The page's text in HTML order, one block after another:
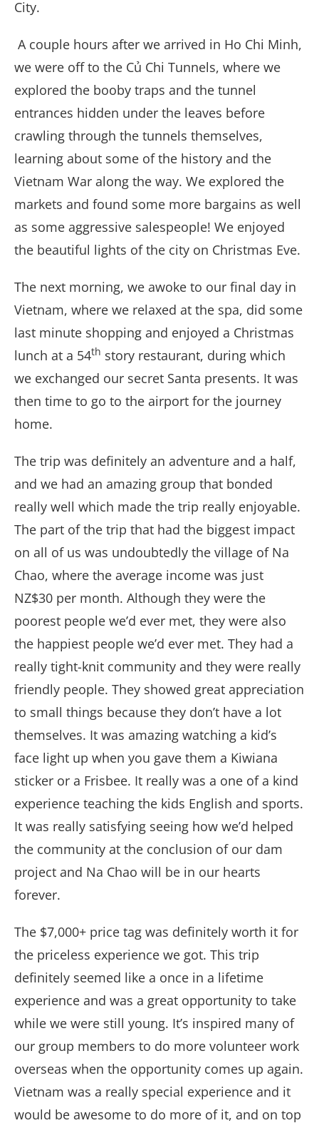
City.
A couple hours after we arrived in Ho Chi Minh,
we were off to the Củ Chi Tunnels, where we
explored the booby traps and the tunnel
entrances hidden under the leaves before
crawling through the tunnels themselves,
learning about some of the history and the
Vietnam War along the way. We explored the
markets and found some more bargains as well
as some aggressive salespeople! We enjoyed
the beautiful lights of the city on Christmas Eve.
The next morning, we awoke to our final day in
Vietnam, where we relaxed at the spa, did some
last minute shopping and enjoyed a Christmas
lunch at a 54th story restaurant, during which
we exchanged our secret Santa presents. It was
then time to go to the airport for the journey
home.
The trip was definitely an adventure and a half,
and we had an amazing group that bonded
really well which made the trip really enjoyable.
The part of the trip that had the biggest impact
on all of us was undoubtedly the village of Na
Chao, where the average income was just
NZ$30 per month. Although they were the
poorest people we’d ever met, they were also
the happiest people we’d ever met. They had a
really tight-knit community and they were really
friendly people. They showed great appreciation
to small things because they don’t have a lot
themselves. It was amazing watching a kid’s
face light up when you gave them a Kiwiana
sticker or a Frisbee. It really was a one of a kind
experience teaching the kids English and sports.
It was really satisfying seeing how we’d helped
the community at the conclusion of our dam
project and Na Chao will be in our hearts
forever.
The $7,000+ price tag was definitely worth it for
the priceless experience we got. This trip
definitely seemed like a once in a lifetime
experience and was a great opportunity to take
while we were still young. It’s inspired many of
our group members to do more volunteer work
overseas when the opportunity comes up again.
Vietnam was a really special experience and it
would be awesome to do more of it, and on top